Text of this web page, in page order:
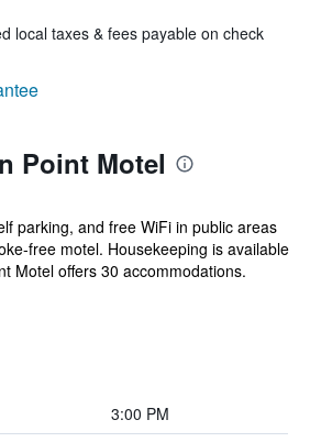
local taxes & fees payable on check
Point Motel
parking, and free WiFi in public areas
free motel. Housekeeping is available
Motel offers 30 accommodations.
3:00 PM